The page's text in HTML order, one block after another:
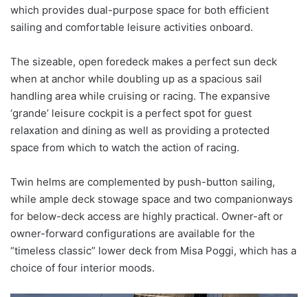
which provides dual-purpose space for both efficient
sailing and comfortable leisure activities onboard.
The sizeable, open foredeck makes a perfect sun deck
when at anchor while doubling up as a spacious sail
handling area while cruising or racing. The expansive
‘grande’ leisure cockpit is a perfect spot for guest
relaxation and dining as well as providing a protected
space from which to watch the action of racing.
Twin helms are complemented by push-button sailing,
while ample deck stowage space and two companionways
for below-deck access are highly practical. Owner-aft or
owner-forward configurations are available for the
“timeless classic” lower deck from Misa Poggi, which has a
choice of four interior moods.